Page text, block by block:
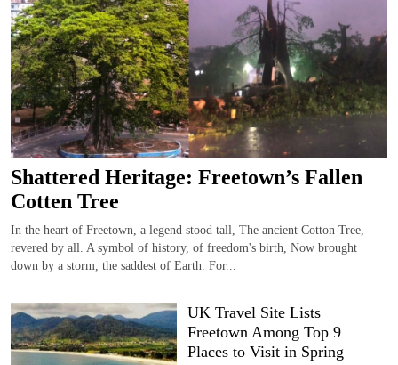
Shattered Heritage: Freetown’s Fallen
Cotten Tree
In the heart of Freetown, a legend stood tall, The ancient Cotton Tree,
revered by all. A symbol of history, of freedom's birth, Now brought
down by a storm, the saddest of Earth. For...
UK Travel Site Lists
Freetown Among Top 9
Places to Visit in Spring